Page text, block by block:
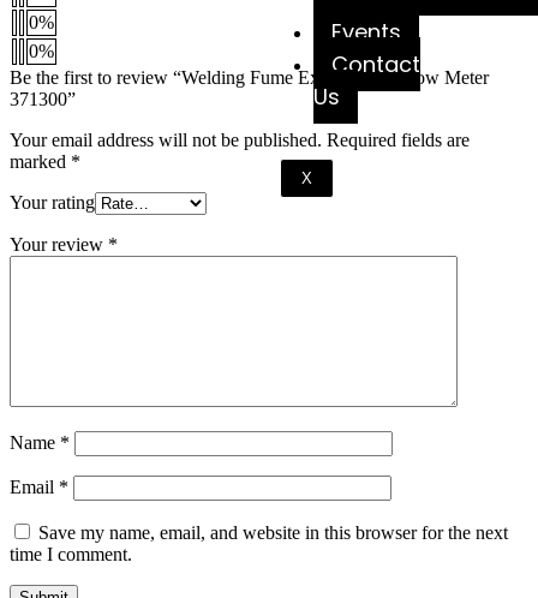
Events
Contact
Us
X
0%
0%
Be the first to review “Welding Fume Extraction Airflow Meter
371300”
Your email address will not be published. Required fields are
marked *
Your rating
Your review *
Name *
Email *
Save my name, email, and website in this browser for the next
time I comment.